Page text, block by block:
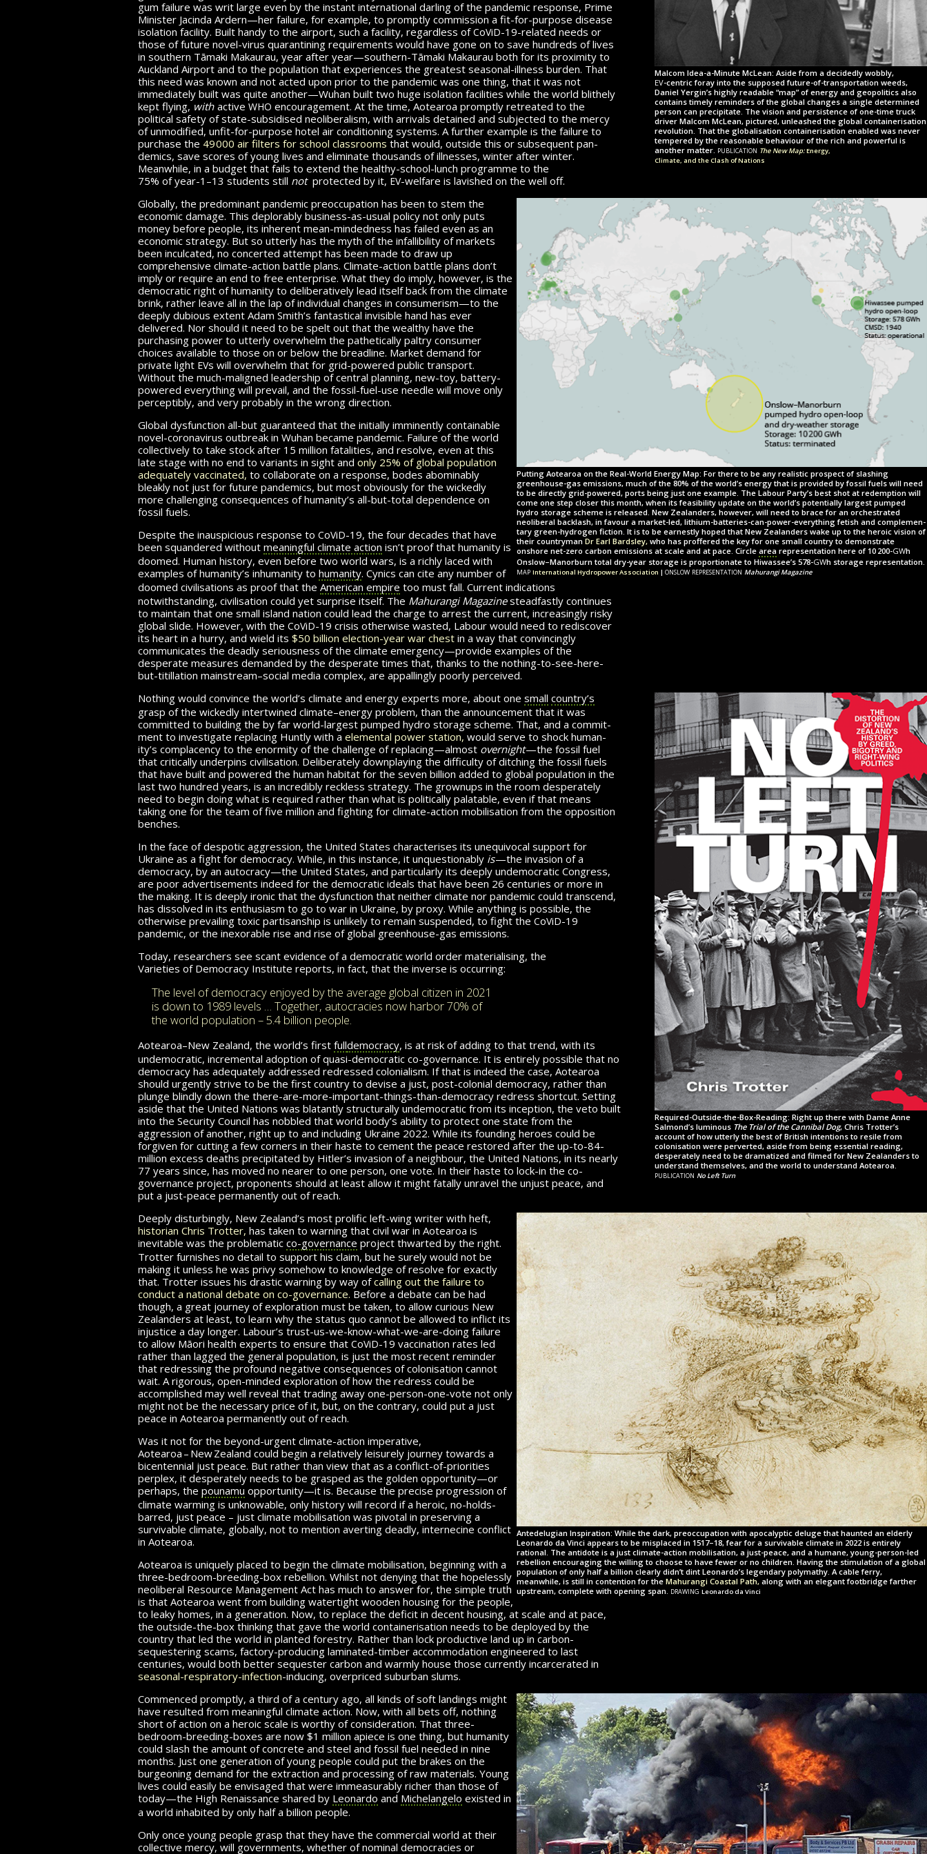
Malcom Idea-a-Minute McLean: Aside from a decidedly wobbly,
ev-centricforay into the supposed future-of-transportation weeds,
Daniel Yergin’s highly readable “map” of energy and geopolitics also
contains timely reminders of the global changes a single determined
person can precipitate. The vision and persistence of one-time truck
driver Malcom McLean, pictured, unleashed the global con­tainer­i­sa­tion
revolution. That the globalisation con­tainer­i­sa­tion enabled was never
tempered by the reasonable behaviour of the rich and powerful is
another matter. publication The New Map:Energy,
Climate, and the Clash of Nations
gum failure was writ large even by the instant international darling of the pandemic res­ponse, Prime
Minister Jacinda Ardern—her failure, for example, to promptly commission a fit-for-purpose disease
isolation facility. Built handy to the airport, such a facility, regardless ofcovid-19-related needs or
those of future novel-virus quarantining requirements would have gone on to save hundreds of lives
in southern Tāmaki Makaurau, year after year—southern-Tāmaki Makaurau both for its proximity to
Auckland Airport and to the population that experiences the greatest seasonal-illness burden. That
this need was known and not acted upon prior to the pandemic was one thing, that it was not
immediately built was quite another—Wuhan built two huge isolation facilities while the world blithely
kept flying, with active who encouragement. At the time, Aotearoa promptly re­treated to the
political safety of state-subsidised neoliberalism, with arrivals detained and subjected to the mercy
of unmodified, unfit-for-purpose hotel air conditioning systems. A further example is the failure to
purchase the 49 000 air filters for school classrooms that would, outside this or sub­se­quent pan­
demics, save scores of young lives and eliminate thousands of illnesses, winter after winter.
Meanwhile, in a budget that fails to extend the healthy-school-lunch programme to the
75% of year-1–13 students still not protected by it, ev-welfare is lavished on the well off.
Putting Aotearoa on the Real-World Energy Map: For there to be any realistic prospect of slashing
greenhouse-gas emissions, much of the 80% of the world’s energy that is provided by fossil fuels will need
to be directly grid-powered, ports being just one example. The Labour Party’s best shot at redemption will
come one step closer this month, when its feasibility update on the world’s potentially largest pumped
hydro storage scheme is released. New Zealanders, however, will need to brace for an orchestrated
neoliberal backlash, in favour a market-led, lithium-batteries-can-power-everything fetish and com­ple­men­
tary green-hydrogen fiction. It is to be earnestly hoped that New Zealanders wake up to the heroic vision of
their countryman Dr Earl Bardsley, who has proffered the key for one small country to demonstrate
onshore net-zero carbon emissions at scale and at pace. Circle area representation here of 10 200-gwh
Onslow–Manorburn total dry-year storage is proportionate to Hiwassee’s 578-gwh storage representation.
map International Hydropower Association | onslow representation Mahurangi Magazine
Globally, the predominant pandemic preoccupation has been to stem the
economic damage. This de­plor­ably business-as-usual policy not only puts
money before people, its inherent mean-mindedness has failed even as an
economic strategy. But so utterly has the myth of the infallibility of markets
been inculcated, no concerted attempt has been made to draw up
comprehensive climate-action battle plans. Climate-action battle plans don’t
imply or require an end to free enterprise. What they do imply, however, is the
democratic right of humanity to deliberatively lead itself back from the climate
brink, rather leave all in the lap of individual changes in consumerism—to the
deeply dubious extent Adam Smith’s fantastical in­vis­i­ble hand has ever
delivered. Nor should it need to be spelt out that the wealthy have the
purchasing power to utterly overwhelm the pathetically paltry consumer
choices available to those on or below the breadline. Market demand for
private light evs will overwhelm that for grid-pow­ered public transport.
Without the much-maligned leadership of central planning, new-toy, battery-
powered everything will prevail, and the fossil-fuel-use needle will move only
perceptibly, and very probably in the wrong direction.
Global dysfunction all-but guaranteed that the initially imminently containable
novel-coronavirus outbreak in Wuhan became pandemic. Failure of the world
col­lec­tively to take stock after 15 million fatalities, and re­solve, even at this
late stage with no end to variants in sight and only 25% of global population
adequately vaccinated, to col­lab­o­rate on a response, bodes abom­inably
bleakly not just for future pandemics, but most obviously for the wickedly
more challenging con­se­quences of humanity’s all-but-total dependence on
fossil fuels.
Despite the inauspicious response to covid-19, the four decades that have
been squandered without meaningful climate action isn’t proof that humanity is
doomed. Human history, even before two world wars, is a richly laced with
examples of hu­man­ity’s in­hu­man­ity to hu­man­ity. Cynics can cite any number of
doomed civilisations as proof that the American empire too must fall. Current indications
notwithstanding, civil­i­sa­tion could yet surprise itself. The Mahurangi Magazinesteadfastly continues
to maintain that one small island nation could lead the charge to arrest the current, in­creas­ingly risky
global slide. However, with the covid-19 crisis otherwise wasted, Labour would need to rediscover
its heart in a hurry, and wield its $50 billion election-year war chest in a way that convincingly
communicates the deadly seriousness of the climate emergency—provide examples of the
desperate measures demanded by the desperate times that, thanks to the nothing-to-see-here-
but-titillation mainstream–social media complex, are appallingly poorly perceived.
Required-Outside-the-Box-Reading: Right up there with Dame Anne
Salmond’s luminous The Trial of the Cannibal Dog, Chris Trotter’s
account of how utterly the best of British intentions to resile from
colonisation were perverted, aside from being essential reading,
desperately need to be dramatized and filmed for New Zealanders to
understand themselves, and the world to understand Aotearoa.
publication No Left Turn
Nothing would convince the world’s climate and energy experts more, about one small country’s
grasp of the wickedly intertwined climate–energy problem, than the announcement that it was
committed to build­ing the by far world-largest pumped hydro storage scheme. That, and a com­mit­
ment to in­ves­ti­gate replacing Huntly with a elemental power station, would serve to shock hu­man­
ity’s complacency to the enormity of the challenge of replacing—almost over­night—the fossil fuel
that critically underpins civil­i­sa­tion. Deliberately downplaying the difficulty of ditching the fossil fuels
that have built and powered the human habitat for the seven billion added to global pop­u­la­tion in the
last two hundred years, is an incredibly reckless strategy. The grownups in the room desperately
need to begin doing what is required rather than what is politically palatable, even if that means
taking one for the team of five million and fighting for climate-action mobilisation from the opposition
benches.
In the face of despotic aggression, the United States characterises its unequivocal support for
Ukraine as a fight for democracy. While, in this instance, it un­ques­tion­ably is—the invasion of a
democracy, by an autocracy—the United States, and particularly its deeply undemocratic Congress,
are poor ad­ver­tise­ments indeed for the de­mo­c­ra­tic ideals that have been 26 centuries or more in
the making. It is deeply ironic that the dysfunction that neither climate nor pandemic could trans­cend,
has dissolved in its enthusiasm to go to war in Ukraine, by proxy. While anything is possible, the
otherwise prevailing toxic partisanship is unlikely to remain suspended, to fight the covid-19
pandemic, or the inexorable rise and rise of global greenhouse-gas emissions.
Today, researchers see scant evidence of a democratic world order materialising, the
Varieties of Democracy Institute reports, in fact, that the inverse is occurring:
The level of democracy enjoyed by the average global citizen in 2021
is down to 1989 levels … Together, autocracies now harbor 70% of
the world population – 5.4 billion people.
Aotearoa–New Zealand, the world’s first fulldemocracy, is at risk of adding to that trend, with its
undemocratic, incremental adoption of quasi-democratic co-governance. It is entirely possible that no
democracy has adequately addressed redressed colonialism. If that is indeed the case, Aotearoa
should urgently strive to be the first country to devise a just, post-colonial democracy, rather than
plunge blindly down the there-are-more-important-things-than-democracy redress shortcut. Setting
aside that the United Nations was blatantly structurally undemocratic from its inception, the veto built
into the Security Council has nobbled that world body’s ability to protect one state from the
aggression of another, right up to and including Ukraine 2022. While its founding heroes could be
forgiven for cutting a few corners in their haste to cement the peace restored after the up-to-84-
million excess deaths precipitated by Hitler’s invasion of a neighbour, the United Nations, in its nearly
77 years since, has moved no nearer to one person, one vote. In their haste to lock-in the co-
governance project, proponents should at least allow it might fatally unravel the unjust peace, and
put a just-peace permanently out of reach.
Antedelugian Inspiration: While the dark, preoccupation with apocalyptic deluge that haunted an elderly
Leonardo da Vinci appears to be misplaced in 1517–18, fear for a survivable climate in 2022 is entirely
rational. The antidote is a just climate-action mobilisation, a just-peace, and a humane, young-person-led
rebellion encouraging the willing to choose to have fewer or no children. Having the stimulation of a global
population of only half a billion clearly didn’t dint Leonardo’s legendary polymathy. A cable ferry,
meanwhile, is still in contention for the Mahurangi Coastal Path, along with an elegant footbridge farther
upstream, complete with opening span. drawingLeonardo da Vinci
Deeply disturbingly, New Zealand’s most prolific left-wing writer with heft,
historian Chris Trotter, has taken to warning that civil war in Aotearoa is
inevitable was the problematic co-governance project thwarted by the right.
Trotter furnishes no detail to support his claim, but he surely would not be
making it unless he was privy somehow to knowledge of resolve for exactly
that. Trotter issues his drastic warning by way ofcalling out the failure to
conduct a national debate on co-governance. Before a debate can be had
though, a great journey of exploration must be taken, to allow curious New
Zealanders at least, to learn why the status quo cannot be allowed to inflict its
injustice a day longer. Labour’s trust-us-we-know-what-we-are-doing failure
to allow Māori health experts to ensure that covid-19 vaccination rates led
rather than lagged the general population, is just the most recent reminder
that redressing the profound negative consequences of colonisation cannot
wait. A rigorous, open-minded exploration of how the redress could be
accomplished may well reveal that trading away one-person-one-vote not only
might not be the necessary price of it, but, on the contrary, could put a just
peace in Aotearoa permanently out of reach.
Was it not for the beyond-urgent climate-action imperative,
Aotearoa – New Zealand could begin a relatively leisurely journey towards a
bicentennial just peace. But rather than view that as a conflict-of-priorities
perplex, it desperately needs to be grasped as the golden opportunity—or
perhaps, the pounamu opportunity—it is. Because the precise progression of
climate warming is unknowable, only history will record if a heroic, no-holds-
barred, just peace – just climate mobilisation was pivotal in preserving a
survivable climate, globally, not to mention averting deadly, internecine conflict
in Aotearoa.
Aotearoa is uniquely placed to begin the climate mobilisation, beginning with a
three-bedroom-breeding-box rebellion. Whilst not denying that the hopelessly
neoliberal Resource Management Act has much to answer for, the simple truth
is that Aotearoa went from building watertight wooden housing for the people,
to leaky homes, in a generation. Now, to replace the deficit in decent housing, at scale and at pace,
the outside-the-box thinking that gave the world containerisation needs to be deployed by the
country that led the world in planted forestry. Rather than lock productive land up in carbon-
sequestering scams, factory-producing laminated-timber accommodation engineered to last
centuries, would both better sequester carbon and warmly house those currently incarcerated in
seasonal-respiratory-infection-inducing, overpriced suburban slums.
Commenced promptly, a third of a century ago, all kinds of soft landings might
have resulted from meaningful climate action. Now, with all bets off, nothing
short of action on a heroic scale is worthy of consideration. That three-
bedroom-breeding-boxes are now $1 million apiece is one thing, but humanity
could slash the amount of concrete and steel and fossil fuel needed in nine
months. Just one generation of young people could put the brakes on the
burgeoning demand for the extraction and processing of raw materials. Young
lives could easily be envisaged that were immeasurably richer than those of
today—the High Renaissance shared by Leonardo and Michelangelo existed in
a world inhabited by only half a billion people.
Only once young people grasp that they have the commercial world at their
collective mercy, will governments, whether of nominal democracies or